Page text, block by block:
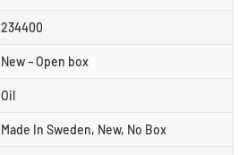
234400
New – Open box
Oil
Made In Sweden, New, No Box